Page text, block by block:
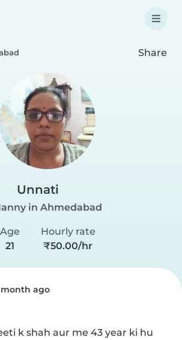
Share
Unnati
in Ahmedabad
Age
21
Hourly rate
₹50.00/hr
month ago
k shah aur me 43 year ki hu